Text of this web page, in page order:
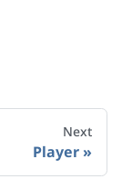
Next
Player